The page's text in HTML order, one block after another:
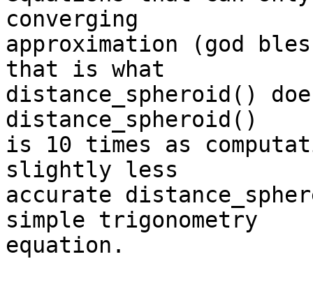
converging
approximation (god
that is what
distance_spheroid()
distance_spheroid()
is 10 times as
slightly less
accurate
simple trigonometry
equation.